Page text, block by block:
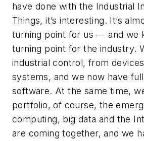
have done with the Industrial
Things, it’s interesting. It’s
turning point for us — and we
turning point for the industry.
industrial control, from
systems, and we now have
software. At the same time,
portfolio, of course, the
computing, big data and the
are coming together, and we